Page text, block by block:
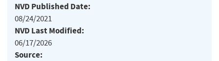
NVD Published Date:
08/24/2021
NVD Last Modified:
06/17/2026
Source: